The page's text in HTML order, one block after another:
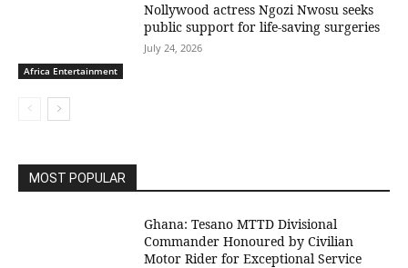
Africa Entertainment
Nollywood actress Ngozi Nwosu seeks
public support for life-saving surgeries
July 24, 2026
MOST POPULAR
Ghana: Tesano MTTD Divisional
Commander Honoured by Civilian
Motor Rider for Exceptional Service